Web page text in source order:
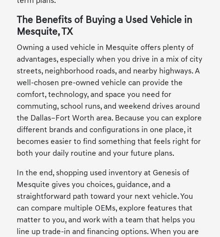
The Benefits of Buying a Used Vehicle in
Mesquite, TX
Owning a used vehicle in Mesquite offers plenty of
advantages, especially when you drive in a mix of city
streets, neighborhood roads, and nearby highways. A
well-chosen pre-owned vehicle can provide the
comfort, technology, and space you need for
commuting, school runs, and weekend drives around
the Dallas–Fort Worth area. Because you can explore
different brands and configurations in one place, it
becomes easier to find something that feels right for
both your daily routine and your future plans.
In the end, shopping used inventory at Genesis of
Mesquite gives you choices, guidance, and a
straightforward path toward your next vehicle. You
can compare multiple OEMs, explore features that
matter to you, and work with a team that helps you
line up trade-in and financing options. When you are